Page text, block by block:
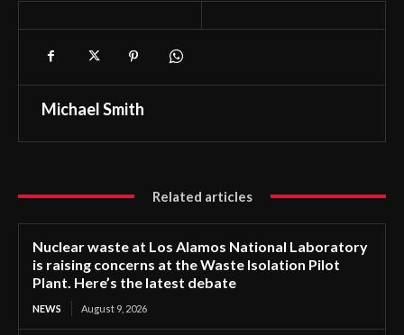
Michael Smith
Related articles
Nuclear waste at Los Alamos National Laboratory
is raising concerns at the Waste Isolation Pilot
Plant. Here’s the latest debate
NEWS August 9, 2026